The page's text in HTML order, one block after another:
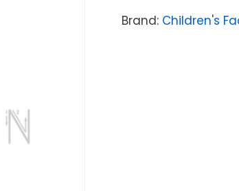
Brand: Children's